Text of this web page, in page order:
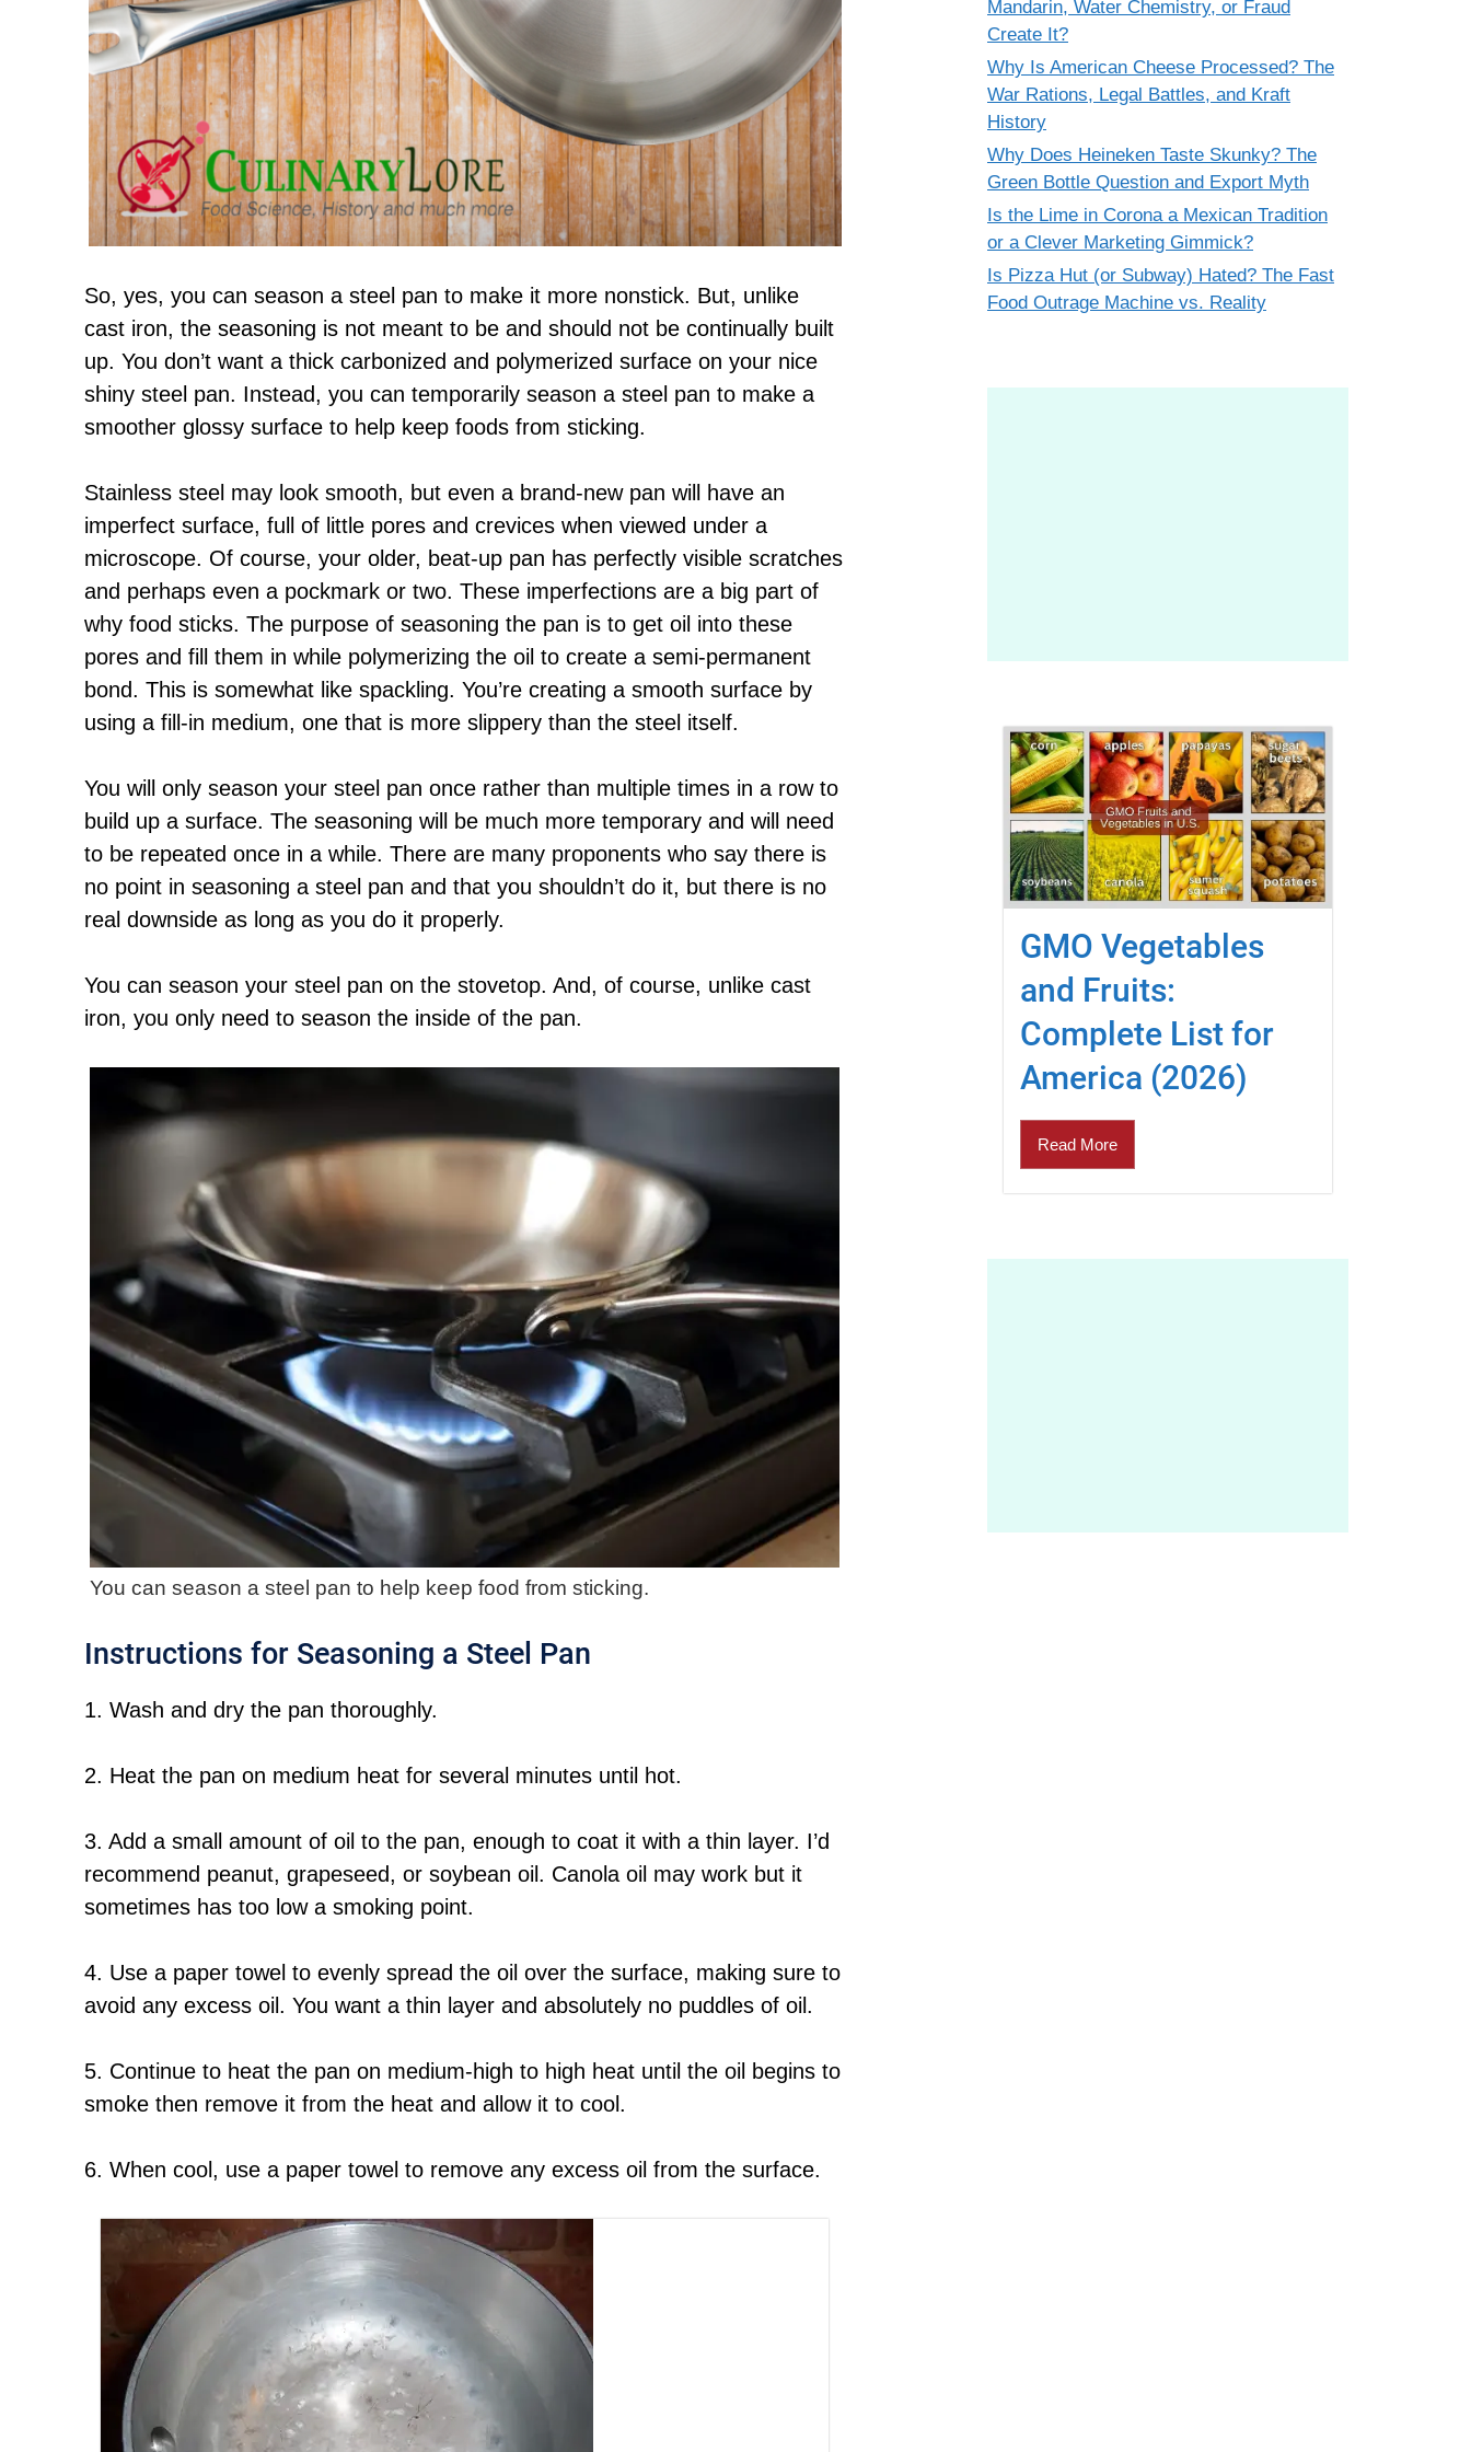
So, yes, you can season a steel pan to make it more nonstick. But, unlike
cast iron, the seasoning is not meant to be and should not be continually built
up. You don’t want a thick carbonized and polymerized surface on your nice
shiny steel pan. Instead, you can temporarily season a steel pan to make a
smoother glossy surface to help keep foods from sticking.
Stainless steel may look smooth, but even a brand-new pan will have an
imperfect surface, full of little pores and crevices when viewed under a
microscope. Of course, your older, beat-up pan has perfectly visible scratches
and perhaps even a pockmark or two. These imperfections are a big part of
why food sticks. The purpose of seasoning the pan is to get oil into these
pores and fill them in while polymerizing the oil to create a semi-permanent
bond. This is somewhat like spackling. You’re creating a smooth surface by
using a fill-in medium, one that is more slippery than the steel itself.
You will only season your steel pan once rather than multiple times in a row to
build up a surface. The seasoning will be much more temporary and will need
to be repeated once in a while. There are many proponents who say there is
no point in seasoning a steel pan and that you shouldn’t do it, but there is no
real downside as long as you do it properly.
You can season your steel pan on the stovetop. And, of course, unlike cast
iron, you only need to season the inside of the pan.
You can season a steel pan to help keep food from sticking.
Instructions for Seasoning a Steel Pan
1. Wash and dry the pan thoroughly.
2. Heat the pan on medium heat for several minutes until hot.
3. Add a small amount of oil to the pan, enough to coat it with a thin layer. I’d
recommend peanut, grapeseed, or soybean oil. Canola oil may work but it
sometimes has too low a smoking point.
4. Use a paper towel to evenly spread the oil over the surface, making sure to
avoid any excess oil. You want a thin layer and absolutely no puddles of oil.
5. Continue to heat the pan on medium-high to high heat until the oil begins to
smoke then remove it from the heat and allow it to cool.
6. When cool, use a paper towel to remove any excess oil from the surface.
Mandarin, Water Chemistry, or Fraud
Create It?
Why Is American Cheese Processed? The
War Rations, Legal Battles, and Kraft
History
Why Does Heineken Taste Skunky? The
Green Bottle Question and Export Myth
Is the Lime in Corona a Mexican Tradition
or a Clever Marketing Gimmick?
Is Pizza Hut (or Subway) Hated? The Fast
Food Outrage Machine vs. Reality
GMO Vegetables
and Fruits:
Complete List for
America (2026)
Read More